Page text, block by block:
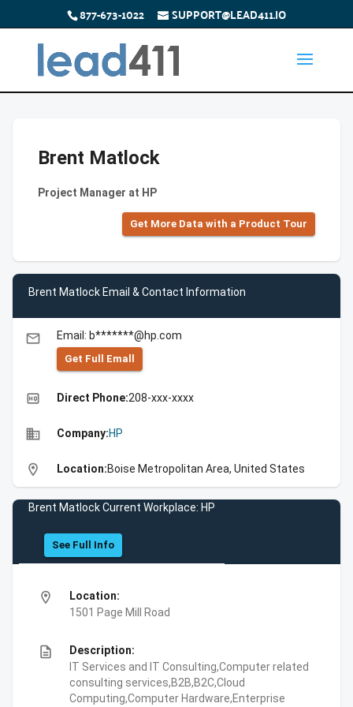
877-673-1022 SUPPORT@LEAD411.IO
Brent Matlock
Project Manager at HP
Get More Data with a Product Tour
Brent Matlock Email & Contact Information
email Email: b*******@hp.com
Get Full Emall
high_quality Direct Phone:208-xxx-xxxx
business Company:HP
location_on Location:Boise Metropolitan Area, United States
Brent Matlock Current Workplace: HP
See Full Info
location_on
Location:
1501 Page Mill Road
description
Description:
IT Services and IT Consulting,Computer related
consulting services,B2B,B2C,Cloud
Computing,Computer Hardware,Enterprise